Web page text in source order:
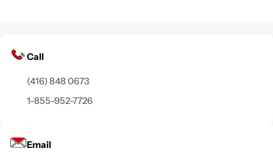
Call
(416) 848 0673
1-855-952-7726
Email